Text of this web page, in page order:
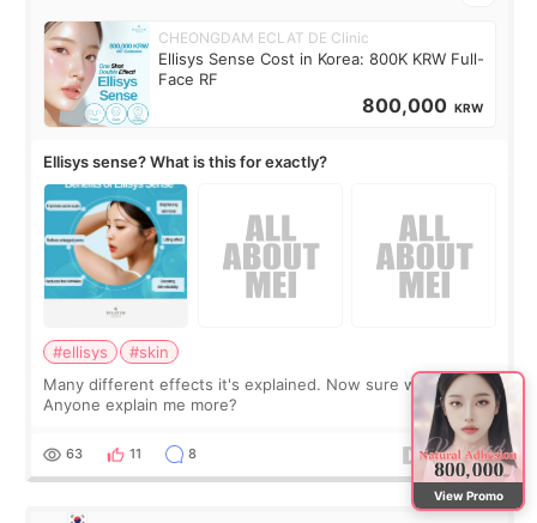
CHEONGDAM ECLAT DE Clinic
Ellisys Sense Cost in Korea: 800K KRW Full-
Face RF
800,000 KRW
Ellisys sense? What is this for exactly?
#ellisys
#skin
Many different effects it's explained. Now sure what it is...
Anyone explain me more?
63 11 8
View Promo